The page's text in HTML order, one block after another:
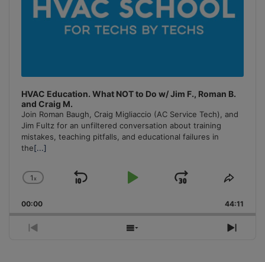
HVAC Education. What NOT to Do w/ Jim F., Roman B.
and Craig M.
Join Roman Baugh, Craig Migliaccio (AC Service Tech), and
Jim Fultz for an unfiltered conversation about training
mistakes, teaching pitfalls, and educational failures in
the[...]
Change
Rate
1x
Skip
Play
Jump
Forward
Share
00:00 44:11
Previous
Show
Next